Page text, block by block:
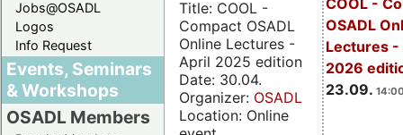
Jobs@OSADL
Logos
Info Request
Events, Seminars
& Workshops
OSADL Members
OSADL
Lectures -
2026
23.09.
Title: COOL -
Compact OSADL
Online Lectures -
April 2025 edition
Date: 30.04.
Organizer: OSADL
Location: Online